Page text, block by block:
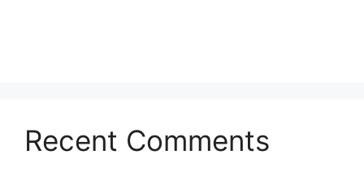
Recent Comments